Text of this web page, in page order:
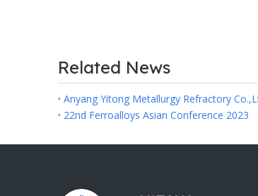
Related News
22nd Ferroalloys Asian Conference 2023